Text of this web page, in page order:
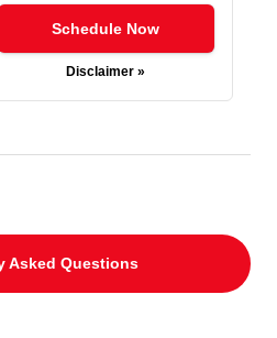
Schedule Now
Disclaimer »
Asked Questions